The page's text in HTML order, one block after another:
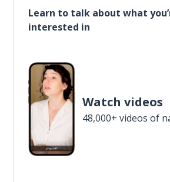
Learn to talk about what
interested in
Watch videos
48,000+ videos of